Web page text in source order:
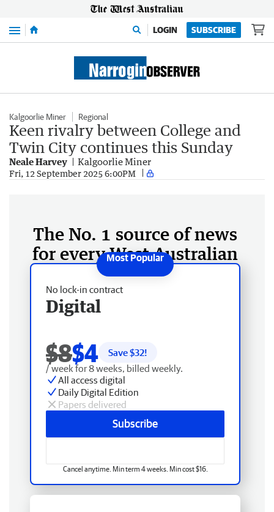
Menu LOGIN SUBSCRIBE
Kalgoorlie Miner Regional
Keen rivalry between College and
Twin City continues this Sunday
Neale Harvey Kalgoorlie Miner
Fri, 12 September 2025 6:00PM
The No. 1 source of news
for every West Australian
No lock-in contract
Digital
$8$4 Save $32!
/ week for 8 weeks, billed weekly.
All access digital
Daily Digital Edition
Papers delivered
Subscribe
Cancel anytime. Min term 4 weeks. Min cost $16.